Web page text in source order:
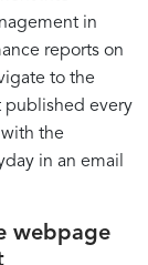
in
reports on
to the
published every
the
in an email
webpage